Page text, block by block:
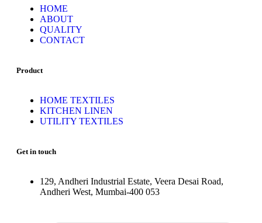
HOME
ABOUT
QUALITY
CONTACT
Product
HOME TEXTILES
KITCHEN LINEN
UTILITY TEXTILES
Get in touch
129, Andheri Industrial Estate, Veera Desai Road,
Andheri West, Mumbai-400 053